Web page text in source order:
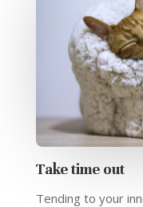
Take time out
Tending to your